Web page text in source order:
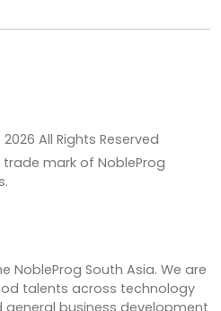
2026 All Rights Reserved
mark of NobleProg
NobleProg South Asia. We are
talents across technology